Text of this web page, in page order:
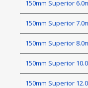
150mm Superior
150mm Superior
150mm Superior
150mm Superior
150mm Superior